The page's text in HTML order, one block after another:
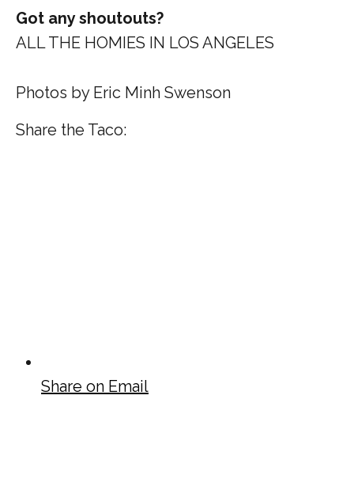
Got any shoutouts?
ALL THE HOMIES IN LOS ANGELES
Photos by Eric Minh Swenson
Share the Taco:
Share on Email